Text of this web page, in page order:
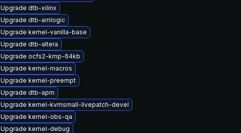
Upgrade dtb-xilinx
Upgrade dtb-amlogic
Upgrade kernel-vanilla-base
Upgrade dtb-altera
Upgrade ocfs2-kmp-64kb
Upgrade kernel-macros
Upgrade kernel-preempt
Upgrade dtb-apm
Upgrade kernel-kvmsmall-livepatch-devel
Upgrade kernel-obs-qa
Upgrade kernel-debug